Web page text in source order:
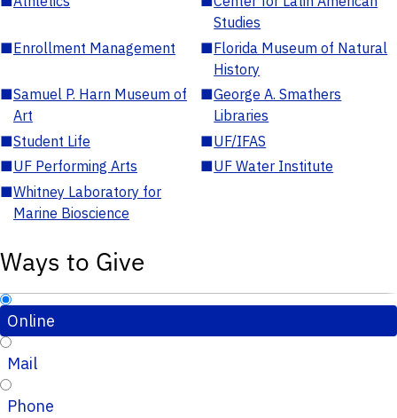
Studies
■Enrollment Management ■Florida Museum of Natural
History
■Samuel P. Harn Museum of
Art
■George A. Smathers
Libraries
■Student Life ■UF/IFAS
■UF Performing Arts ■UF Water Institute
■Whitney Laboratory for
Marine Bioscience
Ways to Give
Online
Mail
Phone